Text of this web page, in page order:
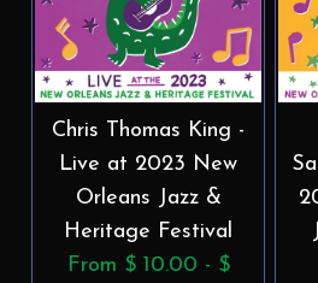
Chris Thomas King -
Live at 2023 New
Orleans Jazz &
Heritage Festival
From $ 10.00 - $